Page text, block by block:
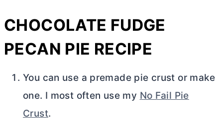
CHOCOLATE FUDGE
PECAN PIE RECIPE
You can use a premade pie crust or make
one. I most often use my No Fail Pie
Crust.